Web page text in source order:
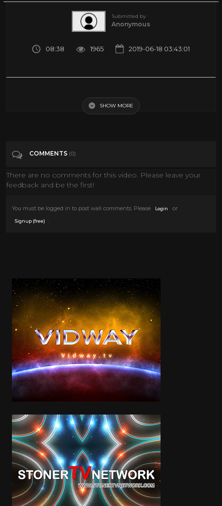
Submitted by
Anonymous
08:38 1965 2019-06-18 03:43:01
Entertainment
SHOW MORE
COMMENTS (0)
There are no comments for this video. Please leave your
feedback and be the first!
You must be logged in to post wall comments. Please Login or
Signup (free)